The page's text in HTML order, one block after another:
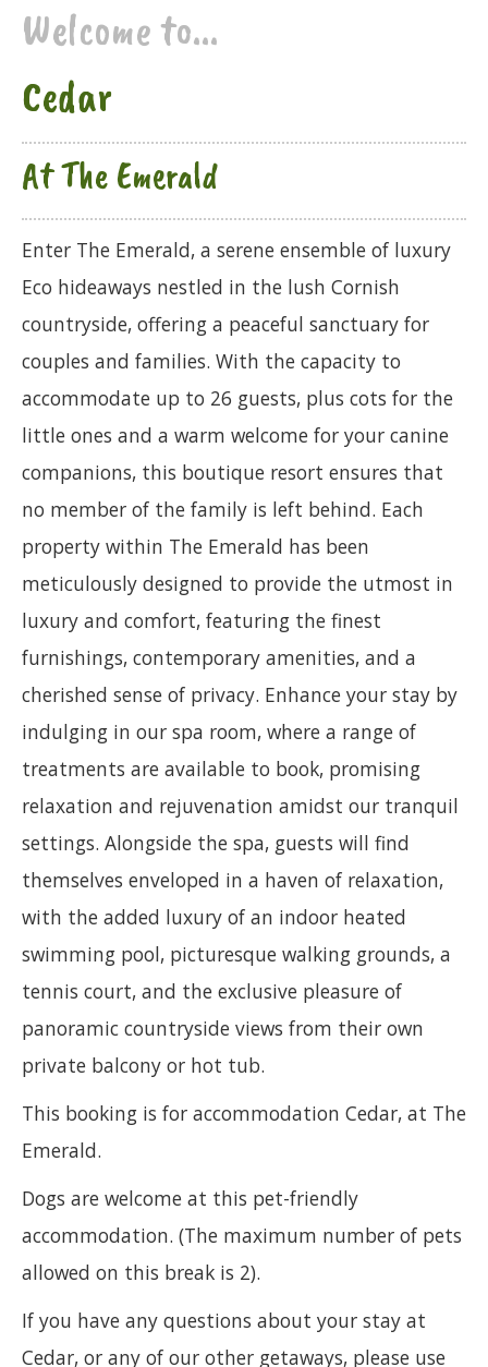
Welcome to...
Cedar
At The Emerald
Enter The Emerald, a serene ensemble of luxury
Eco hideaways nestled in the lush Cornish
countryside, offering a peaceful sanctuary for
couples and families. With the capacity to
accommodate up to 26 guests, plus cots for the
little ones and a warm welcome for your canine
companions, this boutique resort ensures that
no member of the family is left behind. Each
property within The Emerald has been
meticulously designed to provide the utmost in
luxury and comfort, featuring the finest
furnishings, contemporary amenities, and a
cherished sense of privacy. Enhance your stay by
indulging in our spa room, where a range of
treatments are available to book, promising
relaxation and rejuvenation amidst our tranquil
settings. Alongside the spa, guests will find
themselves enveloped in a haven of relaxation,
with the added luxury of an indoor heated
swimming pool, picturesque walking grounds, a
tennis court, and the exclusive pleasure of
panoramic countryside views from their own
private balcony or hot tub.
This booking is for accommodation Cedar, at The
Emerald.
Dogs are welcome at this pet-friendly
accommodation. (The maximum number of pets
allowed on this break is 2).
If you have any questions about your stay at
Cedar, or any of our other getaways, please use